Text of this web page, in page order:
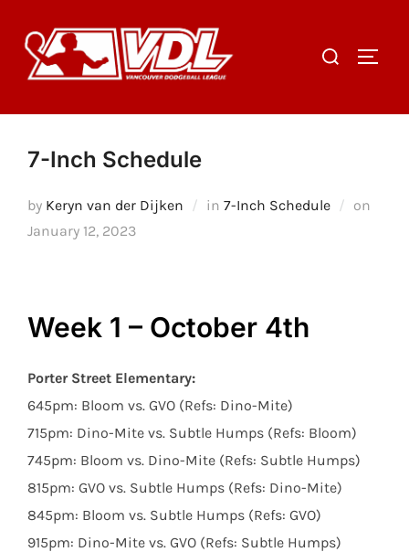
content
Search
7-Inch Schedule
by Keryn van der Dijken in 7-Inch Schedule on
January 12, 2023
Week 1 – October 4th
Porter Street Elementary:
645pm: Bloom vs. GVO (Refs: Dino-Mite)
715pm: Dino-Mite vs. Subtle Humps (Refs: Bloom)
745pm: Bloom vs. Dino-Mite (Refs: Subtle Humps)
815pm: GVO vs. Subtle Humps (Refs: Dino-Mite)
845pm: Bloom vs. Subtle Humps (Refs: GVO)
915pm: Dino-Mite vs. GVO (Refs: Subtle Humps)